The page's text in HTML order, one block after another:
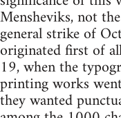
Mensheviks, not
general strike of
originated first of
19, when the
printing works
they wanted